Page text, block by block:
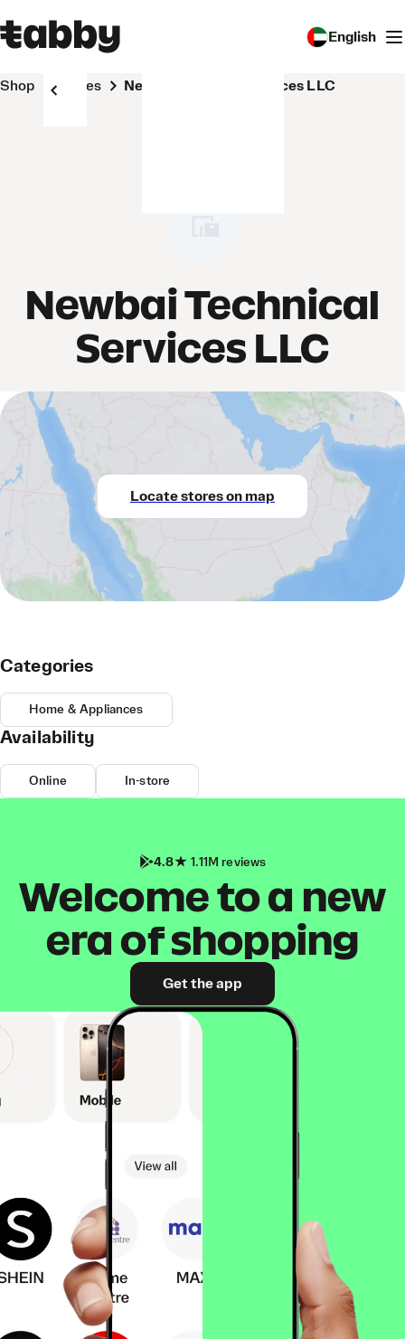
English
Shop Stores Newbai Technical Services LLC
Newbai Technical
Services LLC
Locate stores on map
Categories
Home & Appliances
Availability
Online In-store
4.8 1.11M reviews
Welcome to a new
era of shopping
Get the app